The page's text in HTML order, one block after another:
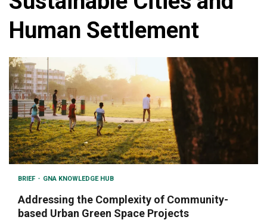
Human Settlement
BRIEF GNA KNOWLEDGE HUB
Addressing the Complexity of Community-
based Urban Green Space Projects